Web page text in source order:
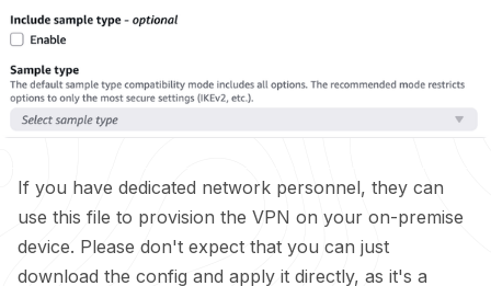
If you have dedicated network personnel, they can
use this file to provision the VPN on your on-premise
device. Please don't expect that you can just
download the config and apply it directly, as it's a